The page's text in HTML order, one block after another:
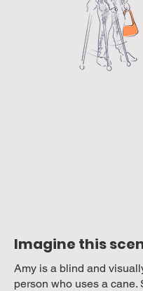
Imagine this
Amy is a blind and
person who uses a cane.